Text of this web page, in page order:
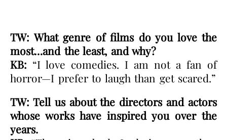
TW: What genre of films do you love the
most…and the least, and why?
KB: “I love comedies. I am not a fan of
horror—I prefer to laugh than get scared.”
TW: Tell us about the directors and actors
whose works have inspired you over the
years.